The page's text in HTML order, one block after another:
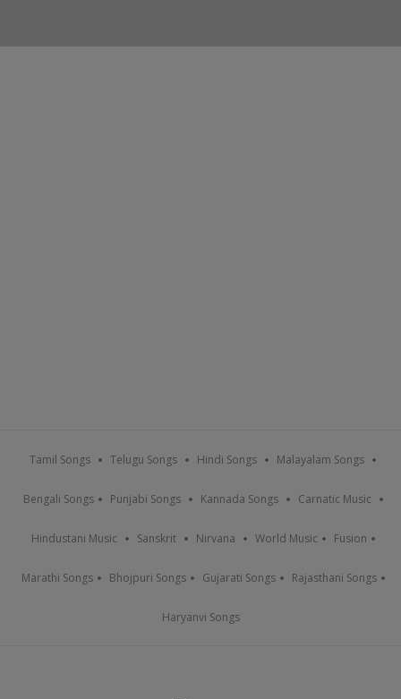
Tamil Songs Telugu Songs Hindi Songs Malayalam Songs
Bengali Songs Punjabi Songs Kannada Songs Carnatic Music
Hindustani Music Sanskrit Nirvana World Music Fusion
Marathi Songs Bhojpuri Songs Gujarati Songs Rajasthani Songs
Haryanvi Songs